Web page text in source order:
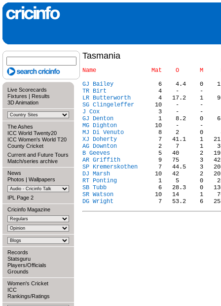
Live Scorecards
Fixtures | Results
3D Animation
The Ashes
ICC World Twenty20
ICC Women's World T20
County Cricket
Current and Future Tours
Match/series archive
News
Photos | Wallpapers
IPL Page 2
Cricinfo Magazine
Records
Statsguru
Players/Officials
Grounds
Women's Cricket
ICC
Rankings/Ratings
Tasmania
GJ Bailey
TR Birt
LR Butterworth
SG Clingeleffer
J Cox
GJ Denton
MG Dighton
MJ Di Venuto
XJ Doherty
AG Downton
B Geeves
AR Griffith
SP Kremerskothen
DJ Marsh
RT Ponting
SB Tubb
SR Watson
DG Wright